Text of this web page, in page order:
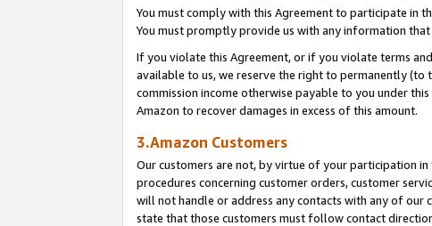
You must comply with this Agreement to participate in
You must promptly provide us with any information
If you violate this Agreement, or if you violate terms
available to us, we reserve the right to permanently
commission income otherwise payable to you under
Amazon to recover damages in excess of this amount.
3.Amazon Customers
Our customers are not, by virtue of your participation
procedures concerning customer orders, customer
will not handle or address any contacts with any of
state that those customers must follow contact